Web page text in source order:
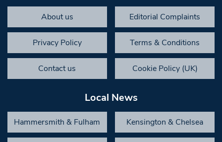
About us Editorial Complaints
Privacy Policy Terms & Conditions
Contact us Cookie Policy (UK)
Local News
Hammersmith & Fulham Kensington & Chelsea